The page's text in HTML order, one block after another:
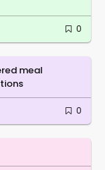
0
meal
0